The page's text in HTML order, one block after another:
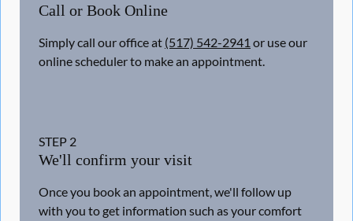
Call or Book Online
Simply call our office at (517) 542-2941 or use our
online scheduler to make an appointment.
STEP 2
We'll confirm your visit
Once you book an appointment, we'll follow up
with you to get information such as your comfort